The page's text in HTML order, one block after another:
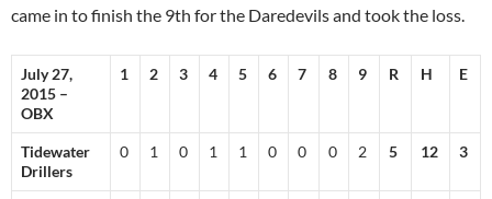
came in to finish the 9th for the Daredevils and took the loss.
July 27,
2015 –
OBX
1 2 3 4 5 6 7 8 9 R H E
Tidewater
Drillers
0 1 0 1 1 0 0 0 2 5 12 3